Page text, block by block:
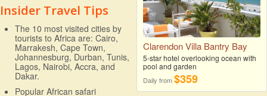
Insider Travel Tips
The 10 most visited cities by
tourists to Africa are: Cairo,
Marrakesh, Cape Town,
Johannesburg, Durban, Tunis,
Lagos, Nairobi, Accra, and
Dakar.
Popular African safari
Clarendon Villa Bantry Bay
5-star hotel overlooking ocean with
pool and garden
Daily from$359